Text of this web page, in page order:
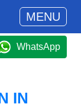
MENU
WhatsApp
IN